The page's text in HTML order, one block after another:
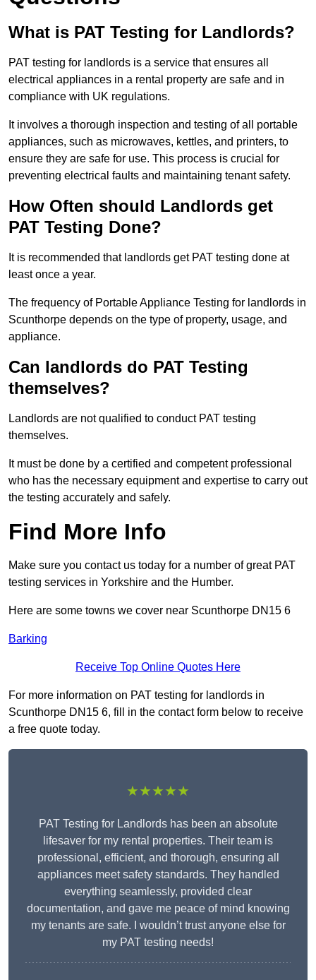
What is PAT Testing for Landlords?
PAT testing for landlords is a service that ensures all
electrical appliances in a rental property are safe and in
compliance with UK regulations.
It involves a thorough inspection and testing of all portable
appliances, such as microwaves, kettles, and printers, to
ensure they are safe for use. This process is crucial for
preventing electrical faults and maintaining tenant safety.
How Often should Landlords get
PAT Testing Done?
It is recommended that landlords get PAT testing done at
least once a year.
The frequency of Portable Appliance Testing for landlords in
Scunthorpe depends on the type of property, usage, and
appliance.
Can landlords do PAT Testing
themselves?
Landlords are not qualified to conduct PAT testing
themselves.
It must be done by a certified and competent professional
who has the necessary equipment and expertise to carry out
the testing accurately and safely.
Find More Info
Make sure you contact us today for a number of great PAT
testing services in Yorkshire and the Humber.
Here are some towns we cover near Scunthorpe DN15 6
Barking
Receive Top Online Quotes Here
For more information on PAT testing for landlords in
Scunthorpe DN15 6, fill in the contact form below to receive
a free quote today.
★★★★★
PAT Testing for Landlords has been an absolute
lifesaver for my rental properties. Their team is
professional, efficient, and thorough, ensuring all
appliances meet safety standards. They handled
everything seamlessly, provided clear
documentation, and gave me peace of mind knowing
my tenants are safe. I wouldn’t trust anyone else for
my PAT testing needs!